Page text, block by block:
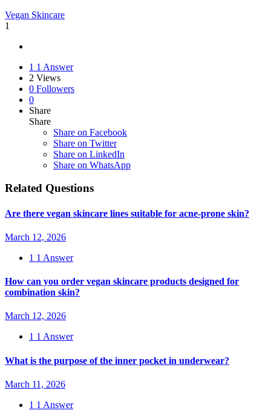
Vegan Skincare
1
1 1 Answer
2 Views
0 Followers
0
Share
Share
Share on Facebook
Share on Twitter
Share on LinkedIn
Share on WhatsApp
Related Questions
Are there vegan skincare lines suitable for acne-prone skin?
March 12, 2026
1 1 Answer
How can you order vegan skincare products designed for
combination skin?
March 12, 2026
1 1 Answer
What is the purpose of the inner pocket in underwear?
March 11, 2026
1 1 Answer